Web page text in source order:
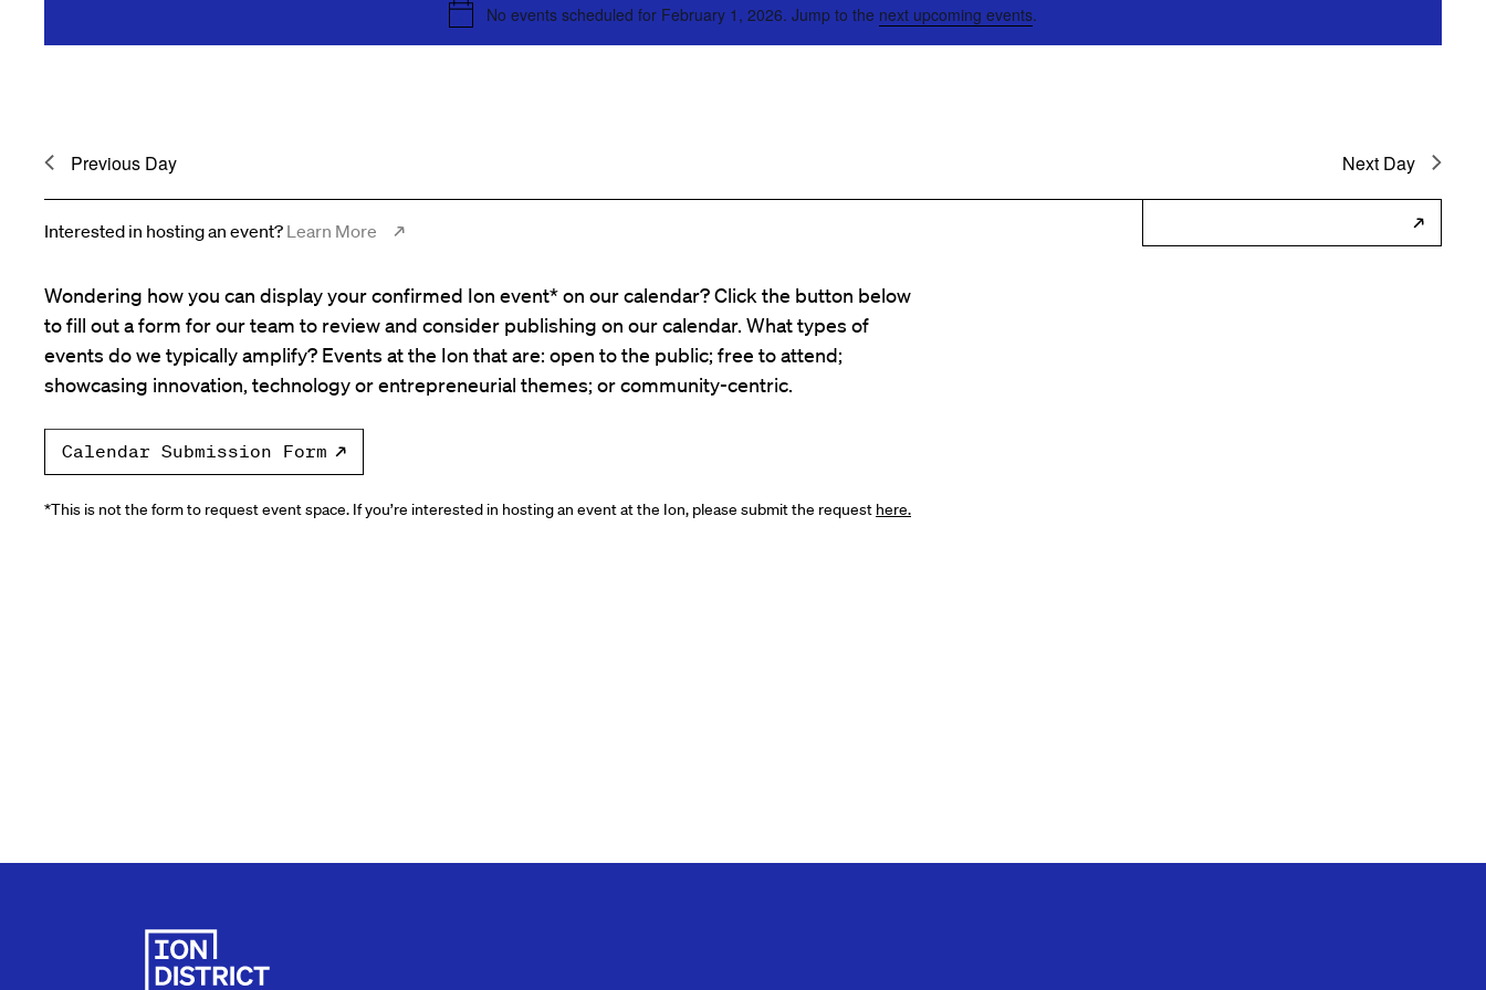
No events scheduled for February 1, 2026. Jump to the next upcoming events.
list
refresh
with
the
results.
Previous Day Next Day
Interested in hosting an event? Learn More
Wondering how you can display your confirmed Ion event* on our calendar? Click the button below
to fill out a form for our team to review and consider publishing on our calendar. What types of
events do we typically amplify? Events at the Ion that are: open to the public; free to attend;
showcasing innovation, technology or entrepreneurial themes; or community-centric.
Calendar Submission Form
*This is not the form to request event space. If you’re interested in hosting an event at the Ion, please submit the request here.